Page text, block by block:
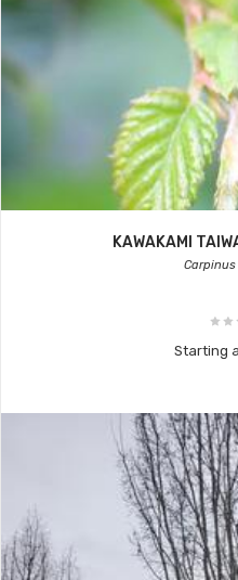
KAWAKAMI
Starting